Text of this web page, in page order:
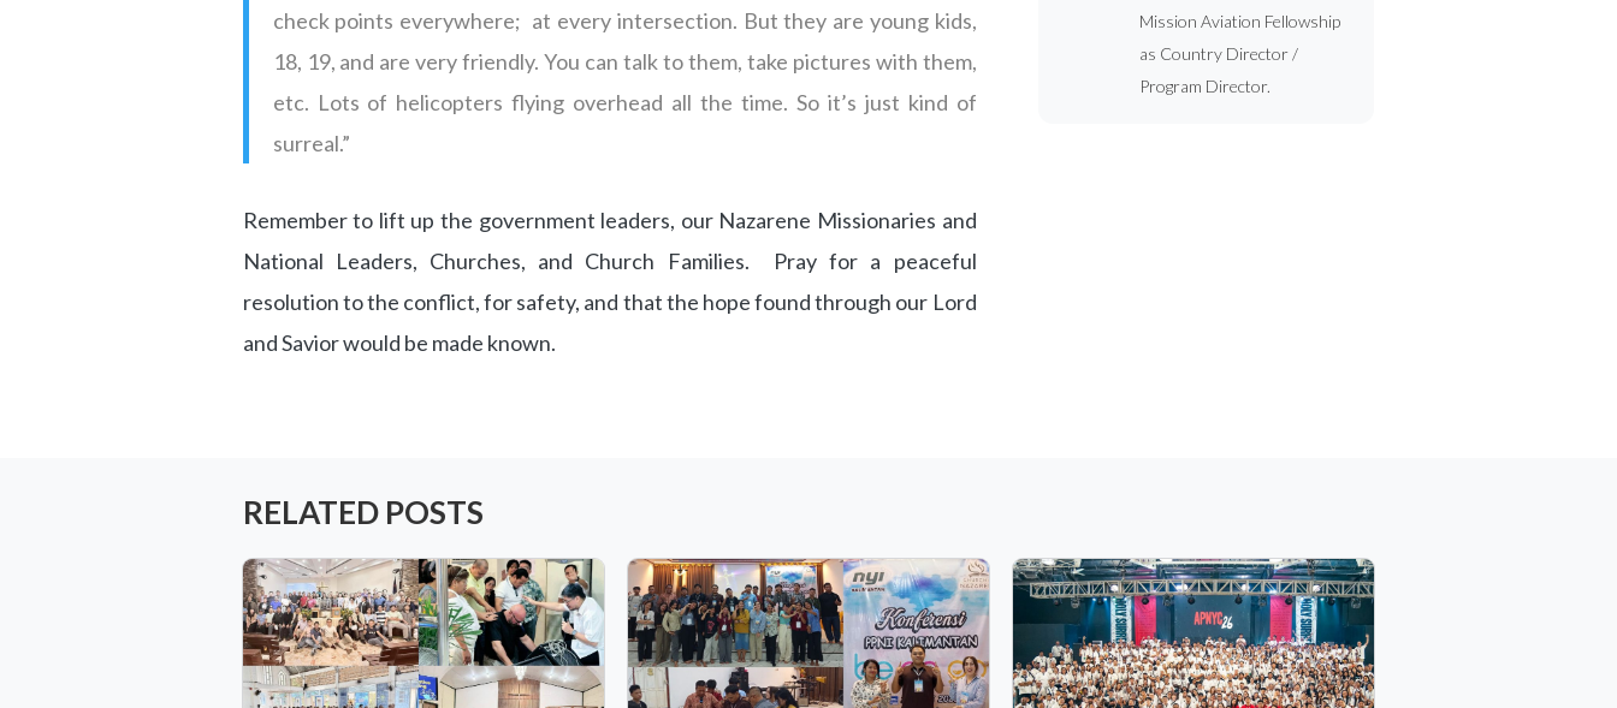
check points everywhere; at every intersection. But they are young kids,
18, 19, and are very friendly. You can talk to them, take pictures with them,
etc. Lots of helicopters flying overhead all the time. So it’s just kind of
surreal.”
Remember to lift up the government leaders, our Nazarene Missionaries and
National Leaders, Churches, and Church Families. Pray for a peaceful
resolution to the conflict, for safety, and that the hope found through our Lord
and Savior would be made known.
Mission Aviation Fellowship
as Country Director /
Program Director.
RELATED POSTS